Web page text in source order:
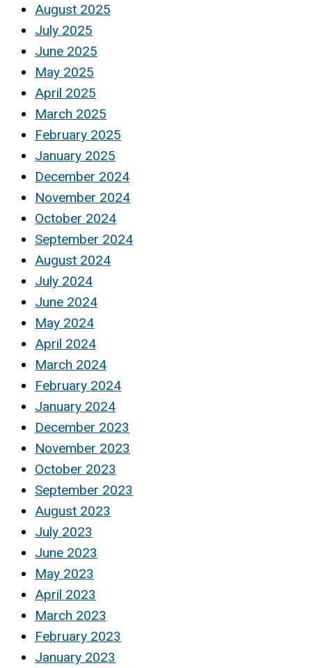
August 2025
July 2025
June 2025
May 2025
April 2025
March 2025
February 2025
January 2025
December 2024
November 2024
October 2024
September 2024
August 2024
July 2024
June 2024
May 2024
April 2024
March 2024
February 2024
January 2024
December 2023
November 2023
October 2023
September 2023
August 2023
July 2023
June 2023
May 2023
April 2023
March 2023
February 2023
January 2023